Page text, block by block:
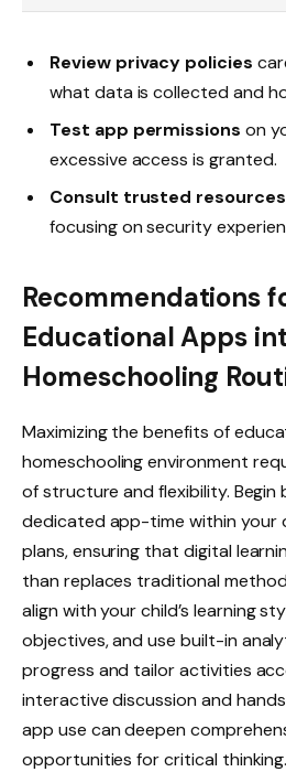
Review privacy policies
what data is collected and
Test app permissions on
excessive access is granted.
Consult trusted resources
focusing on security
Recommendations
Educational Apps
Homeschooling
Maximizing the benefits of
homeschooling environment
of structure and flexibility. Begin
dedicated app-time within your
plans, ensuring that digital
than replaces traditional
align with your child’s learning
objectives, and use built-in
progress and tailor activities
interactive discussion and
app use can deepen
opportunities for critical thinking.